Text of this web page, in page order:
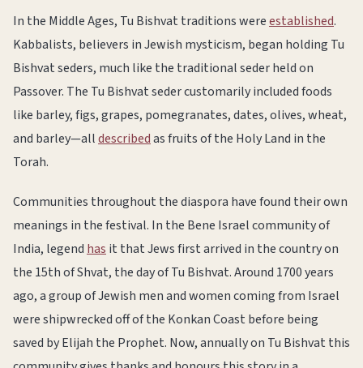
In the Middle Ages, Tu Bishvat traditions wereestablished.
Kabbalists, believers in Jewish mysticism, began holding Tu
Bishvat seders, much like the traditional seder held on
Passover. The Tu Bishvat seder customarily included foods
like barley, figs, grapes, pomegranates, dates, olives, wheat,
and barley—alldescribedas fruits of the Holy Land in the
Torah.
Communities throughout the diaspora have found their own
meanings in the festival. In the Bene Israel community of
India, legend has it that Jews first arrived in the country on
the 15th of Shvat, the day of Tu Bishvat. Around 1700 years
ago, a group of Jewish men and women coming from Israel
were shipwrecked off of the Konkan Coast before being
saved by Elijah the Prophet. Now, annually on Tu Bishvat this